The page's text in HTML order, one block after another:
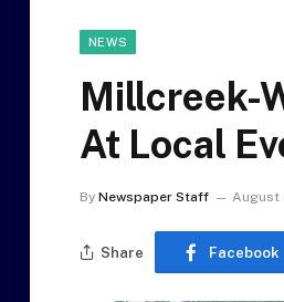
NEWS
Millcreek-
At Local
By Newspaper Staff August
Share Facebook